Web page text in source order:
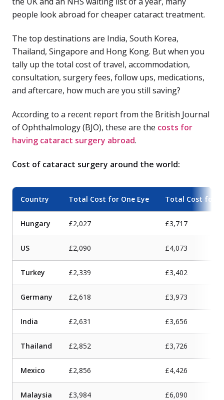
people look abroad for cheaper cataract treatment.
The top destinations are India, South Korea,
Thailand, Singapore and Hong Kong. But when you
tally up the total cost of travel, accommodation,
consultation, surgery fees, follow ups, medications,
and aftercare, how much are you still saving?
According to a recent report from the British Journal
of Ophthalmology (BJO), these are the costs for
having cataract surgery abroad.
Cost of cataract surgery around the world:
Country Total Cost for One Eye Total Cost for
Hungary £2,027 £3,717
US £2,090 £4,073
Turkey £2,339 £3,402
Germany £2,618 £3,973
India £2,631 £3,656
Thailand £2,852 £3,726
Mexico £2,856 £4,426
Malaysia £3,984 £6,090